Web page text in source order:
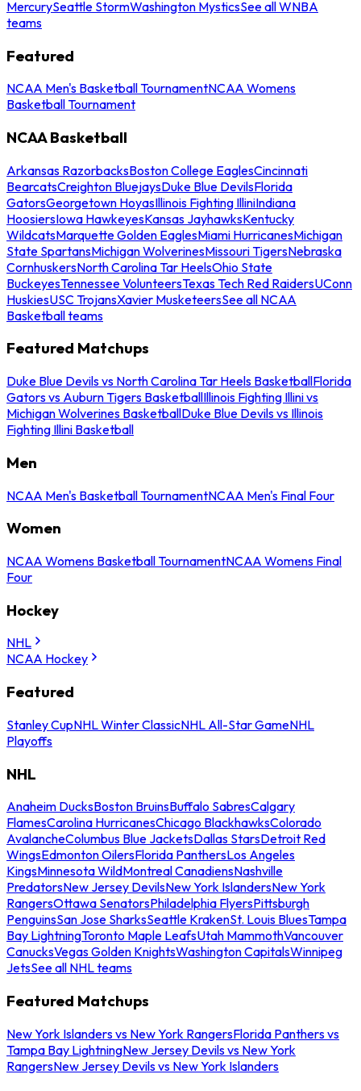
MercurySeattle StormWashington MysticsSee all WNBA
teams
Featured
NCAA Men's Basketball TournamentNCAA Womens
Basketball Tournament
NCAA Basketball
Arkansas RazorbacksBoston College EaglesCincinnati
BearcatsCreighton BluejaysDuke Blue DevilsFlorida
GatorsGeorgetown HoyasIllinois Fighting IlliniIndiana
HoosiersIowa HawkeyesKansas JayhawksKentucky
WildcatsMarquette Golden EaglesMiami HurricanesMichigan
State SpartansMichigan WolverinesMissouri TigersNebraska
CornhuskersNorth Carolina Tar HeelsOhio State
BuckeyesTennessee VolunteersTexas Tech Red RaidersUConn
HuskiesUSC TrojansXavier MusketeersSee all NCAA
Basketball teams
Featured Matchups
Duke Blue Devils vs North Carolina Tar Heels BasketballFlorida
Gators vs Auburn Tigers BasketballIllinois Fighting Illini vs
Michigan Wolverines BasketballDuke Blue Devils vs Illinois
Fighting Illini Basketball
Men
NCAA Men's Basketball TournamentNCAA Men's Final Four
Women
NCAA Womens Basketball TournamentNCAA Womens Final
Four
Hockey
NHL
NCAA Hockey
Featured
Stanley CupNHL Winter ClassicNHL All-Star GameNHL
Playoffs
NHL
Anaheim DucksBoston BruinsBuffalo SabresCalgary
FlamesCarolina HurricanesChicago BlackhawksColorado
AvalancheColumbus Blue JacketsDallas StarsDetroit Red
WingsEdmonton OilersFlorida PanthersLos Angeles
KingsMinnesota WildMontreal CanadiensNashville
PredatorsNew Jersey DevilsNew York IslandersNew York
RangersOttawa SenatorsPhiladelphia FlyersPittsburgh
PenguinsSan Jose SharksSeattle KrakenSt. Louis BluesTampa
Bay LightningToronto Maple LeafsUtah MammothVancouver
CanucksVegas Golden KnightsWashington CapitalsWinnipeg
JetsSee all NHL teams
Featured Matchups
New York Islanders vs New York RangersFlorida Panthers vs
Tampa Bay LightningNew Jersey Devils vs New York
RangersNew Jersey Devils vs New York Islanders